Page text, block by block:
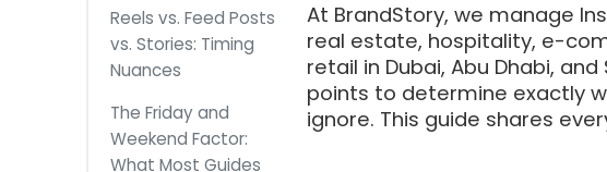
Reels vs. Feed Posts
vs. Stories: Timing
Nuances
The Friday and
Weekend Factor:
What Most Guides
At BrandStory, we manage
real estate, hospitality, e-
retail in Dubai, Abu Dhabi,
points to determine exactly
ignore. This guide shares